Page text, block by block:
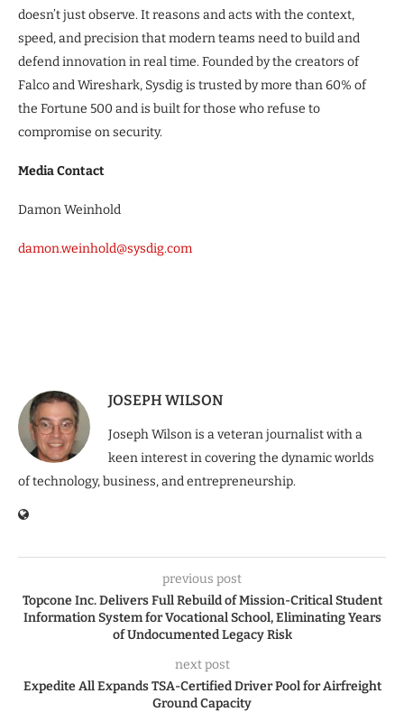
doesn’t just observe. It reasons and acts with the context,
speed, and precision that modern teams need to build and
defend innovation in real time. Founded by the creators of
Falco and Wireshark, Sysdig is trusted by more than 60% of
the Fortune 500 and is built for those who refuse to
compromise on security.
Media Contact
Damon Weinhold
damon.weinhold@sysdig.com
JOSEPH WILSON
Joseph Wilson is a veteran journalist with a
keen interest in covering the dynamic worlds
of technology, business, and entrepreneurship.
previous post
Topcone Inc. Delivers Full Rebuild of Mission-Critical Student
Information System for Vocational School, Eliminating Years
of Undocumented Legacy Risk
next post
Expedite All Expands TSA-Certified Driver Pool for Airfreight
Ground Capacity